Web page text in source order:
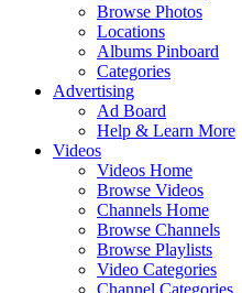
Browse Photos
Locations
Albums Pinboard
Categories
Advertising
Ad Board
Help & Learn More
Videos
Videos Home
Browse Videos
Channels Home
Browse Channels
Browse Playlists
Video Categories
Channel Categories